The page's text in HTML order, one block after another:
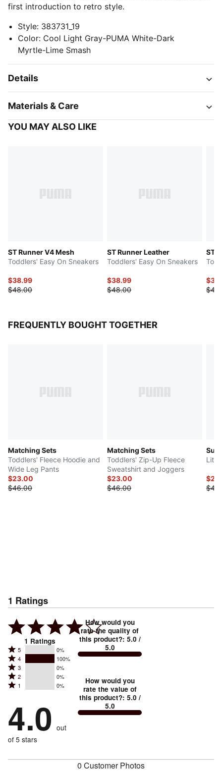
first introduction to retro style.
Style: 383731_19
Color: Cool Light Gray-PUMA White-Dark
Myrtle-Lime Smash
Details
Materials & Care
YOU MAY ALSO LIKE
ST Runner V4 Mesh
Toddlers' Easy On Sneakers
$38.99
$48.00
ST Runner Leather
Toddlers' Easy On Sneakers
$38.99
$48.00
ST
FREQUENTLY BOUGHT TOGETHER
Matching Sets
Toddlers' Fleece Hoodie and
Wide Leg Pants
$23.00
$46.00
Matching Sets
Toddlers' Zip-Up Fleece
Sweatshirt and Joggers
$23.00
$46.00
1 Ratings
1 Ratings
Rated
5
stars
by
reviewers
5 0%
Rated
4
stars
by
of
reviewers
4 100%
Rated
3
stars
0%
of
reviewers
3 0%
Rated
2
by
0%
reviewers
2 0%
Rated
stars
by
0%
of
1 0%
4.0 out
of 5 stars
How would you
rate the quality of
this product?: 5.0 /
5.0
How would you
rate the value of
this product?: 5.0 /
5.0
0 Customer Photos